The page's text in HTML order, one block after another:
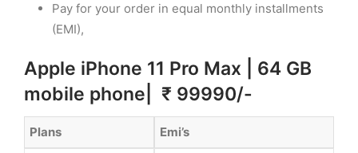
Pay for your order in equal monthly installments
(EMI),
Apple iPhone 11 Pro Max | 64 GB
mobile phone| ₹ 99990/-
Plans Emi’s